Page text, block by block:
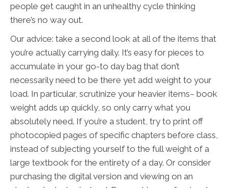
people get caught in an unhealthy cycle thinking
there’s no way out.
Our advice: take a second look at all of the items that
you’re actually carrying daily. It’s easy for pieces to
accumulate in your go-to day bag that don’t
necessarily need to be there yet add weight to your
load. In particular, scrutinize your heavier items– book
weight adds up quickly, so only carry what you
absolutely need. If you’re a student, try to print off
photocopied pages of specific chapters before class,
instead of subjecting yourself to the full weight of a
large textbook for the entirety of a day. Or consider
purchasing the digital version and viewing on an